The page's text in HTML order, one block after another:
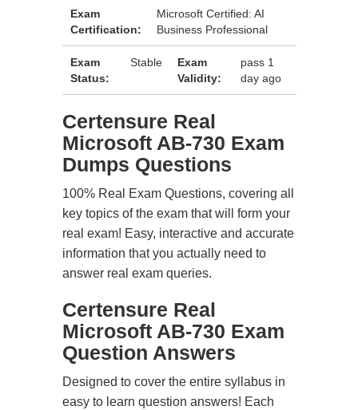
Exam
Certification:
Microsoft Certified: AI
Business Professional
Exam
Status:
Stable
Exam
Validity:
pass 1
day ago
Certensure Real
Microsoft AB-730 Exam
Dumps Questions
100% Real Exam Questions, covering all
key topics of the exam that will form your
real exam! Easy, interactive and accurate
information that you actually need to
answer real exam queries.
Certensure Real
Microsoft AB-730 Exam
Question Answers
Designed to cover the entire syllabus in
easy to learn question answers! Each